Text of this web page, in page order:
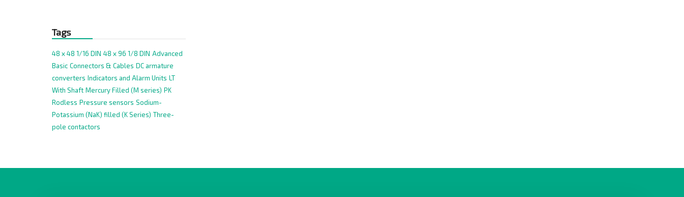
Tags
48 x 48 1/16 DIN 48 x 96 1/8 DIN Advanced
Basic Connectors & Cables DC armature
converters Indicators and Alarm Units LT
With Shaft Mercury Filled (M series) PK
Rodless Pressure sensors Sodium-
Potassium (NaK) filled (K Series) Three-
pole contactors